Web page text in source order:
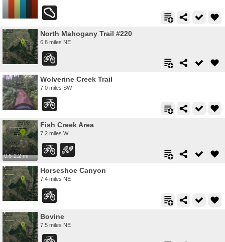
North Mahogany Trail #220
6.8 miles NE
Wolverine Creek Trail
7.0 miles SW
0.6-2.2 mi
Fish Creek Area
7.2 miles W
Horseshoe Canyon
7.4 miles NE
Bovine
7.5 miles NE